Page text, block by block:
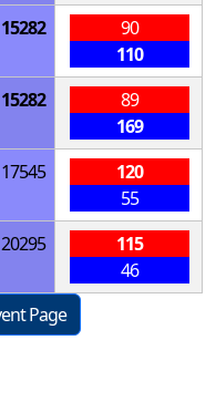
15282
90
110
15282
89
169
17545
120
55
20295
115
46
Page